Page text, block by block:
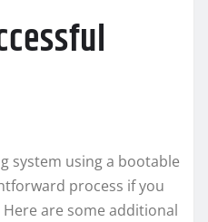
system using a bootable
process if you
are some additional